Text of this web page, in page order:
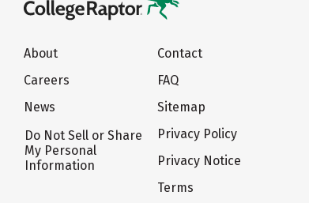
About
Careers
News
Do Not Sell or Share
My Personal
Information
Contact
FAQ
Sitemap
Privacy Policy
Privacy Notice
Terms